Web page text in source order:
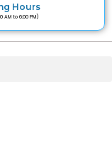
Hours
AM to 6:00 PM)